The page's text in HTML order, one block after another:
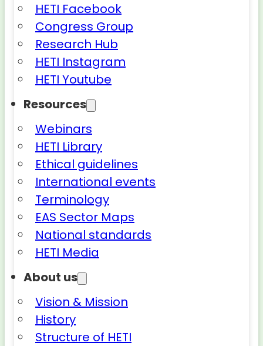
HETI Facebook
Congress Group
Research Hub
HETI Instagram
HETI Youtube
Resources
Webinars
HETI Library
Ethical guidelines
International events
Terminology
EAS Sector Maps
National standards
HETI Media
About us
Vision & Mission
History
Structure of HETI